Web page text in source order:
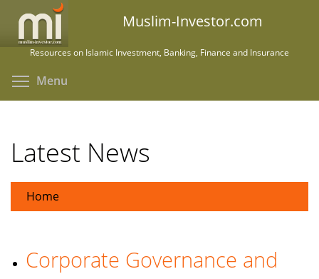
main
Muslim-Investor.com
Resources on Islamic Investment, Banking, Finance and Insurance
Menu
Latest News
Home
Corporate Governance and